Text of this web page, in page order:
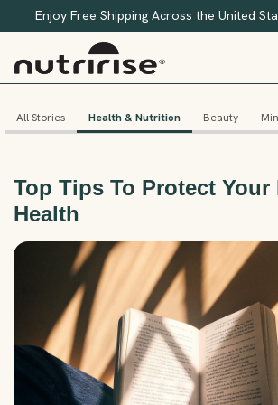
Enjoy Free Shipping Across the United
All Stories Health & Nutrition Beauty
Top Tips To Protect Your
Health